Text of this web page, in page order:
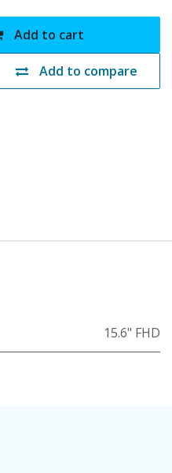
Add to cart
Add to compare
15.6" FHD